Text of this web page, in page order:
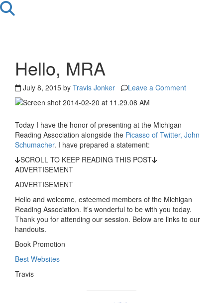
Hello, MRA
July 8, 2015 by Travis Jonker Leave a Comment
Today I have the honor of presenting at the Michigan
Reading Association alongside the Picasso of Twitter, John
Schumacher. I have prepared a statement:
SCROLL TO KEEP READING THIS POST
ADVERTISEMENT
ADVERTISEMENT
Hello and welcome, esteemed members of the Michigan
Reading Association. It’s wonderful to be with you today.
Thank you for attending our session. Below are links to our
handouts.
Book Promotion
Best Websites
Travis